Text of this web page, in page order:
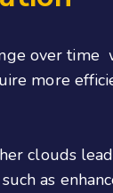
over
more
clouds
as